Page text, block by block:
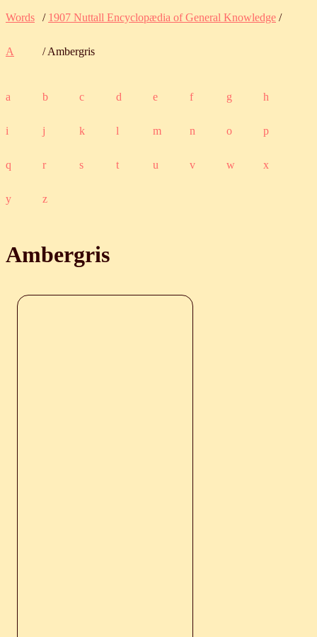
Words / 1907 Nuttall Encyclopædia of General Knowledge /
A / Ambergris
a b c d e f g h
i j k l m n o p
q r s t u v w x
y z
Ambergris